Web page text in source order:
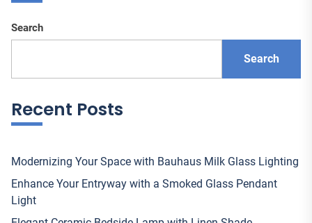
Search
Search
Recent Posts
Modernizing Your Space with Bauhaus Milk Glass Lighting
Enhance Your Entryway with a Smoked Glass Pendant
Light